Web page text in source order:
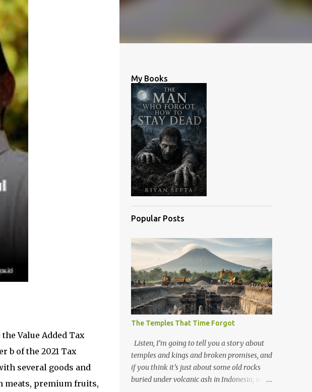
Value Added Tax
b of the 2021 Tax
several goods and
meats, premium fruits,
My Books
Popular Posts
The Temples That Time Forgot
Listen, I’m going to tell you a story about
temples and kings and broken promises, and
if you think it’s just about some old rocks
buried under volcanic ash in Indonesia, well,